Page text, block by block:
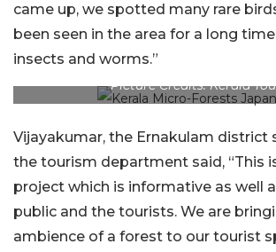
came up, we spotted many rare
been seen in the area for a long
insects and worms.”
Picture Credits: Kerala
Vijayakumar, the Ernakulam district
the tourism department said, “This
project which is informative as well
public and the tourists. We are
ambience of a forest to our tourist